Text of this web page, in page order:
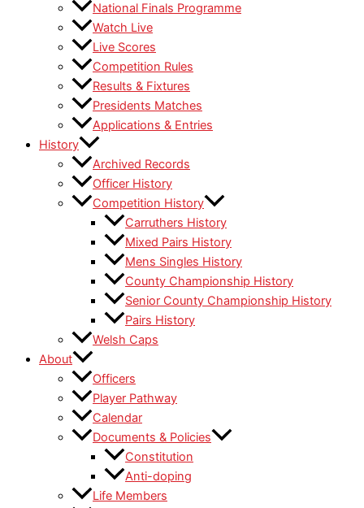
National Finals Programme
Watch Live
Live Scores
Competition Rules
Results & Fixtures
Presidents Matches
Applications & Entries
History
Archived Records
Officer History
Competition History
Carruthers History
Mixed Pairs History
Mens Singles History
County Championship History
Senior County Championship History
Pairs History
Welsh Caps
About
Officers
Player Pathway
Calendar
Documents & Policies
Constitution
Anti-doping
Life Members